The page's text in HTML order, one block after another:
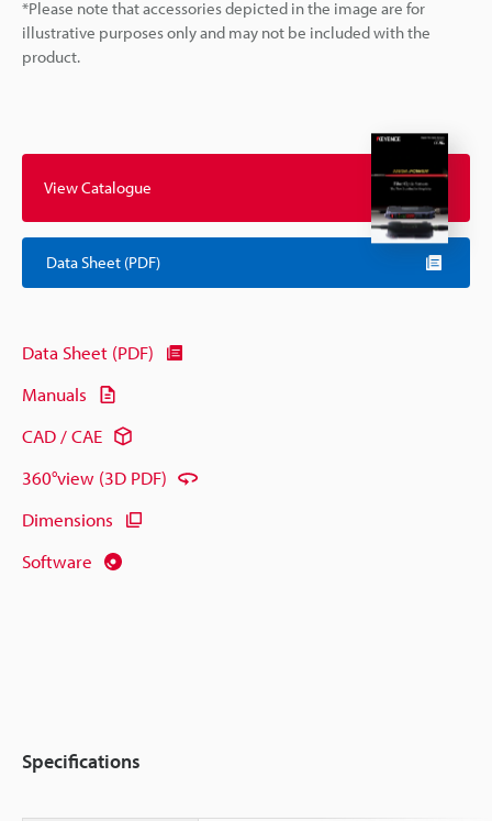
*Please note that accessories depicted in the image are for
illustrative purposes only and may not be included with the
product.
View Catalogue
Data Sheet (PDF)
Data Sheet (PDF)
Manuals
CAD / CAE
360°view (3D PDF)
Dimensions
Software
Specifications